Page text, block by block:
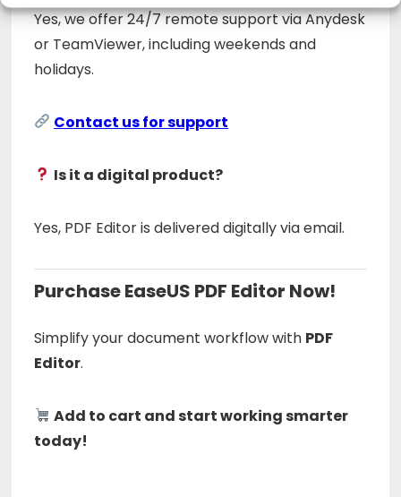
Yes, we offer 24/7 remote support via Anydesk
or TeamViewer, including weekends and
holidays.
Contact us for support
Is it a digital product?
Yes, PDF Editor is delivered digitally via email.
Purchase EaseUS PDF Editor Now!
Simplify your document workflow with PDF
Editor.
Add to cart and start working smarter
today!